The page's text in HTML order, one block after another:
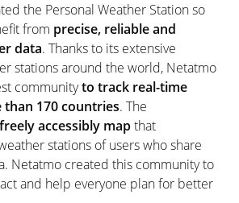
the Personal Weather Station so
from precise, reliable and
data. Thanks to its extensive
stations around the world, Netatmo
communityto track real-time
170 countries. The
freely accessibly mapthat
stations of users who share
Netatmo created this community to
and help everyone plan for better